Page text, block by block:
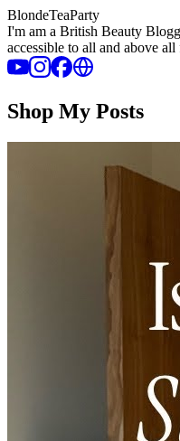
BlondeTeaParty
I'm am a British Beauty
accessible to all and above
Shop My Posts